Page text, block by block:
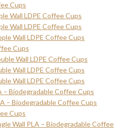
Cups
Wall LDPE Coffee Cups
Wall LDPE Coffee Cups
Wall LDPE Coffee Cups
Cups
Wall LDPE Coffee Cups
Wall LDPE Coffee Cups
Wall LDPE Coffee Cups
– Biodegradable Coffee Cups
– Biodegradable Coffee Cups
Cups
Wall PLA – Biodegradable Coffee